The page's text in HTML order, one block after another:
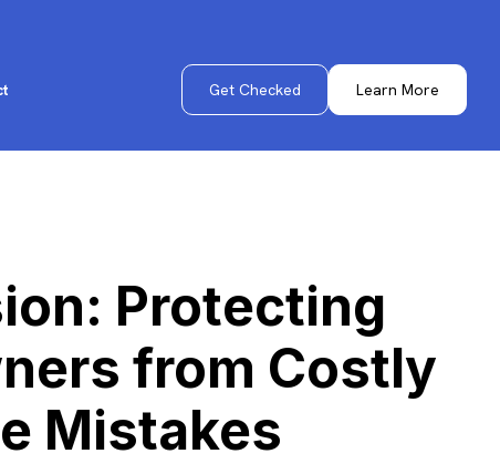
Get Checked Learn More
Protecting
from Costly
Mistakes